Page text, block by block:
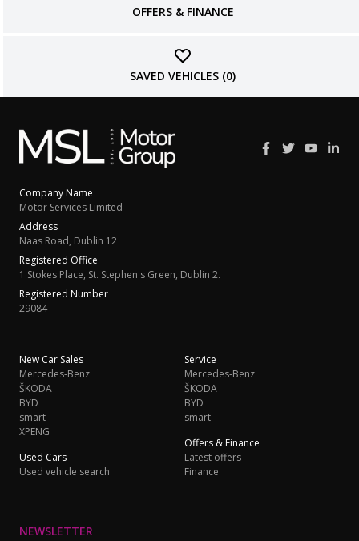
OFFERS & FINANCE
SAVED VEHICLES (0)
Company Name
Motor Services Limited
Address
Naas Road, Dublin 12
Registered Office
1 Stokes Place, St. Stephen's Green, Dublin 2.
Registered Number
29084
New Car Sales
Mercedes-Benz
ŠKODA
BYD
smart
XPENG
Used Cars
Used vehicle search
Service
Mercedes-Benz
ŠKODA
BYD
smart
Offers & Finance
Latest offers
Finance
NEWSLETTER